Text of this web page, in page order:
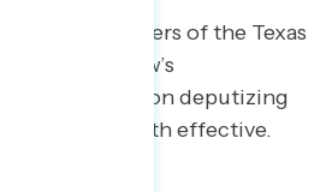
to supporters of the Texas
on the law’s
v. Wade and on deputizing
the law are both effective.